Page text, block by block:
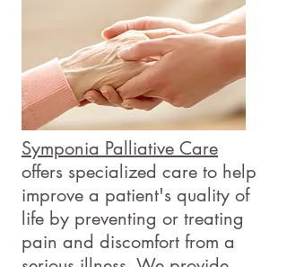
Symponia Palliative Care
offers specialized care to help
improve a patient's quality of
life by preventing or treating
pain and discomfort from a